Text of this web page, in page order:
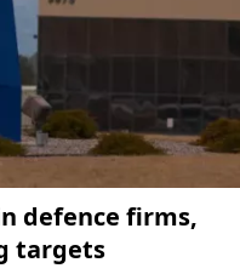
defence firms,
targets